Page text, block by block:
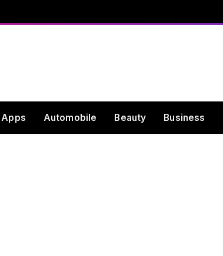
Apps Automobile Beauty Business